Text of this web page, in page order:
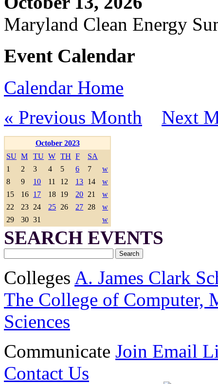
Maryland Clean Energy
Event Calendar
Calendar Home
« Previous Month
Next
October 2023
SU M TU W TH F
SA
1
2 3 4 5 6 7
w
8
9 10 11 12 13 14
w
15
16 17 18 19 20 21
w
22
23 24 25 26 27 28
w
29
30 31 w
SEARCH EVENTS
Colleges A. James Clark
The College of Computer,
Sciences
Communicate Join Email
Contact Us